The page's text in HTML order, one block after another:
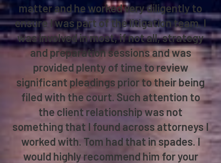
matter and he worked very diligently to
ensure I was part of the litigation team. I
was involved in most, if not all, strategy
and preparation sessions and was
provided plenty of time to review
significant pleadings prior to their being
filed with the court. Such attention to
the client relationship was not
something that I found across attorneys I
worked with. Tom had that in spades. I
would highly recommend him for your